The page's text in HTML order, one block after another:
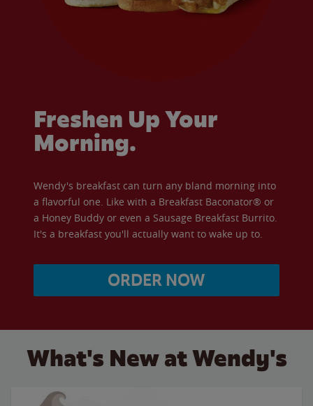
Freshen Up Your
Morning.
Wendy's breakfast can turn any bland morning into
a flavorful one. Like with a Breakfast Baconator® or
a Honey Buddy or even a Sausage Breakfast Burrito.
It's a breakfast you'll actually want to wake up to.
ORDER NOW
What's New at Wendy's